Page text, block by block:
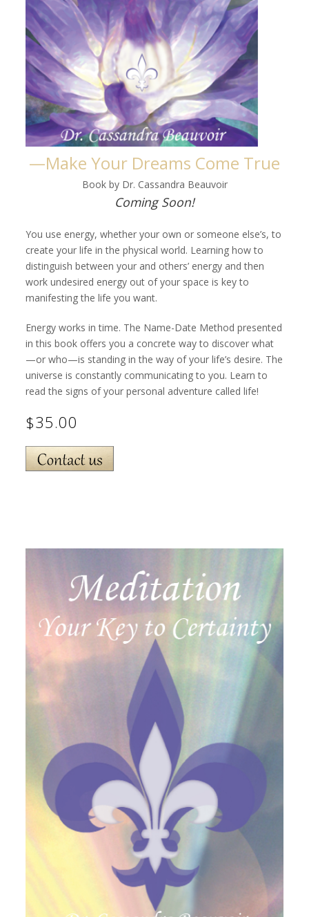
—Make Your Dreams Come True
Book by Dr. Cassandra Beauvoir
Coming Soon!
You use energy, whether your own or someone else’s, to
create your life in the physical world. Learning how to
distinguish between your and others’ energy and then
work undesired energy out of your space is key to
manifesting the life you want.
Energy works in time. The Name-Date Method presented
in this book offers you a concrete way to discover what
—or who—is standing in the way of your life’s desire. The
universe is constantly communicating to you. Learn to
read the signs of your personal adventure called life!
$35.00